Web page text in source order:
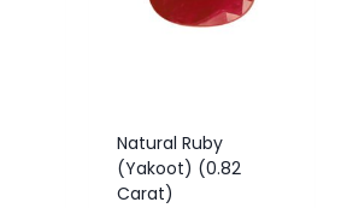
Natural Ruby
(Yakoot) (0.82
Carat)